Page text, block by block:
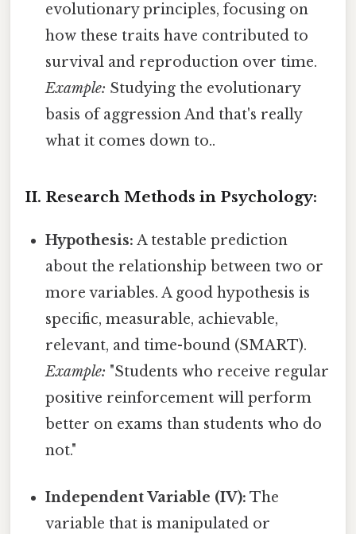
evolutionary principles, focusing on
how these traits have contributed to
survival and reproduction over time.
Example: Studying the evolutionary
basis of aggression And that's really
what it comes down to..
II. Research Methods in Psychology:
Hypothesis: A testable prediction
about the relationship between two or
more variables. A good hypothesis is
specific, measurable, achievable,
relevant, and time-bound (SMART).
Example: "Students who receive regular
positive reinforcement will perform
better on exams than students who do
not."
Independent Variable (IV): The
variable that is manipulated or